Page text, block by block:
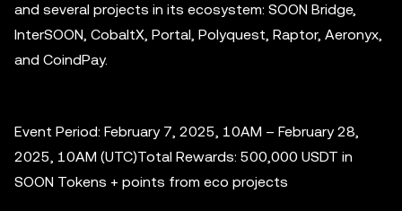
and several projects in its ecosystem: SOON Bridge,
InterSOON, CobaltX, Portal, Polyquest, Raptor, Aeronyx,
and CoindPay.
Event Period: February 7, 2025, 10AM – February 28,
2025, 10AM (UTC)Total Rewards: 500,000 USDT in
SOON Tokens + points from eco projects